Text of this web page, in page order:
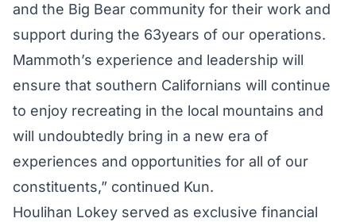
and the Big Bear community for their work and
support during the 63years of our operations.
Mammoth’s experience and leadership will
ensure that southern Californians will continue
to enjoy recreating in the local mountains and
will undoubtedly bring in a new era of
experiences and opportunities for all of our
constituents,” continued Kun.
Houlihan Lokey served as exclusive financial